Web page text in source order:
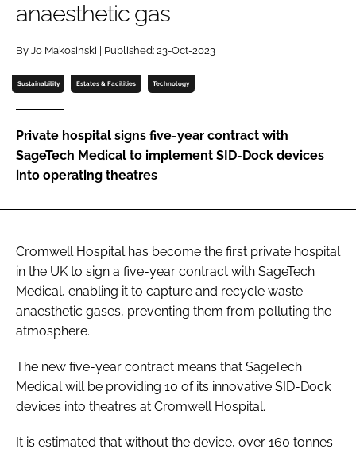
Password
Password
anaesthetic gas
By Jo Makosinski | Published: 23-Oct-2023
Sustainability Estates & Facilities Technology
Private hospital signs five-year contract with
SageTech Medical to implement SID-Dock devices
into operating theatres
Cromwell Hospital has become the first private hospital
in the UK to sign a five-year contract with SageTech
Medical, enabling it to capture and recycle waste
anaesthetic gases, preventing them from polluting the
atmosphere.
The new five-year contract means that SageTech
Medical will be providing 10 of its innovative SID-Dock
devices into theatres at Cromwell Hospital.
It is estimated that without the device, over 160 tonnes